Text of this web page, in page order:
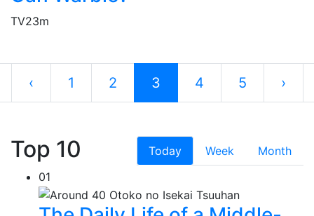
TV23m
‹ 1 2 3 4 5 ›
Top 10 Today Week
Month
01